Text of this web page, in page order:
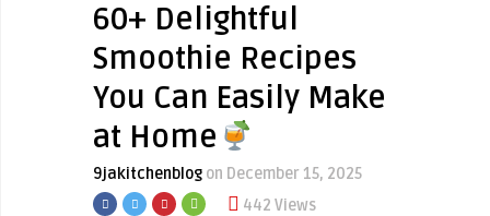
60+ Delightful
Smoothie Recipes
You Can Easily Make
at Home
9jakitchenblog on December 15, 2025
442 Views